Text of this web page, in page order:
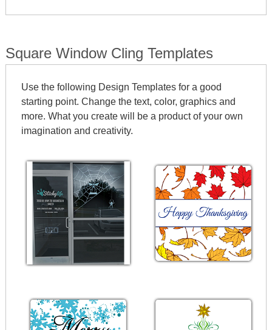
Square Window Cling Templates
Use the following Design Templates for a good
starting point. Change the text, color, graphics and
more. What you create will be a product of your own
imagination and creativity.